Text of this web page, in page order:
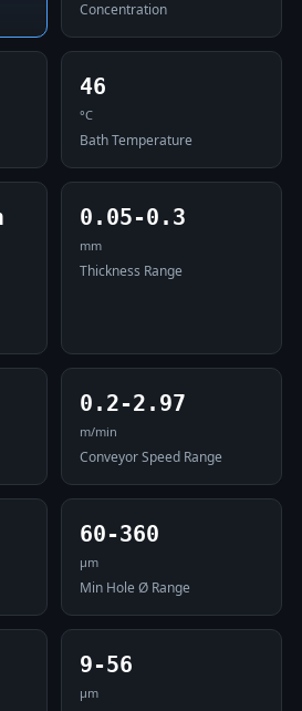
Concentration
46
°C
Bath Temperature
0.05-0.3
mm
Thickness Range
0.2-2.97
m/min
Conveyor Speed Range
60-360
μm
Min Hole Ø Range
9-56
μm